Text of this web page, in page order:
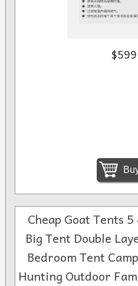
Cheap Goat Tents
Big Tent Double
Bedroom Tent
Hunting Outdoor